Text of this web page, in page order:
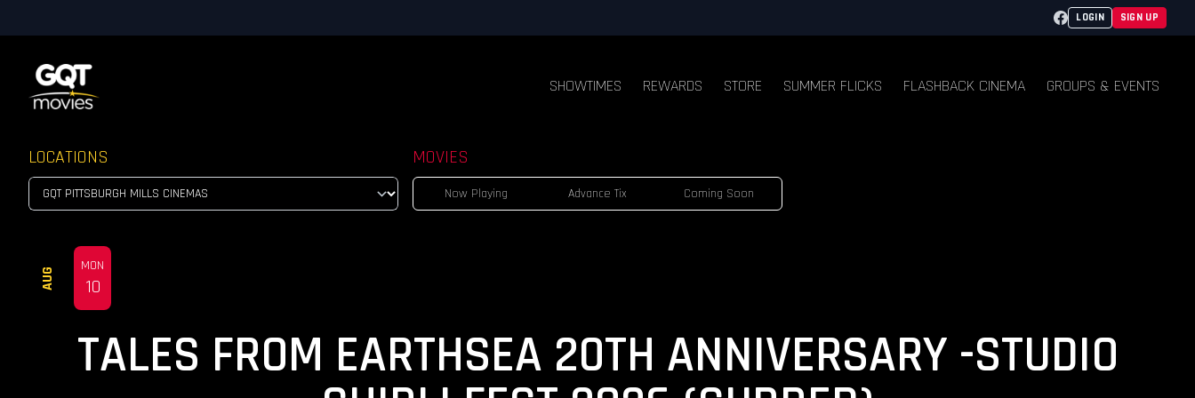
Facebook
LOGIN SIGN UP
SHOWTIMES REWARDS STORE SUMMER FLICKS FLASHBACK CINEMA GROUPS & EVENTS
LOCATIONS MOVIES
Now Playing Advance Tix Coming Soon
AUG
MON
10
TALES FROM EARTHSEA 20TH ANNIVERSARY -STUDIO